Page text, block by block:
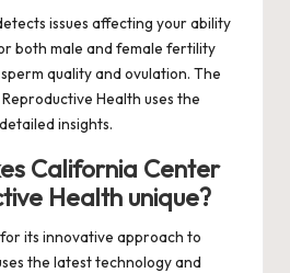
issues affecting your ability
both male and female fertility
quality and ovulation. The
Health uses the
insights.
California Center
Health unique?
its innovative approach to
the latest technology and